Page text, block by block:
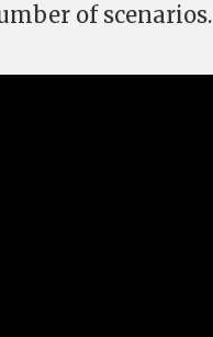
of scenarios.